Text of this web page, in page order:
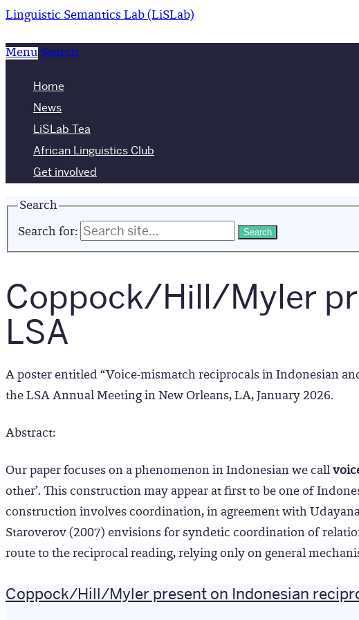
Linguistic Semantics Lab (LiSLab)
Menu Search
Home
News
LiSLab Tea
African Linguistics Club
Get involved
Search
Search for:
Coppock/Hill/Myler
LSA
A poster entitled “Voice-mismatch reciprocals in Indonesian
the LSA Annual Meeting in New Orleans, LA, January 2026.
Abstract:
Our paper focuses on a phenomenon in Indonesian we call
other’. This construction may appear at first to be one of
construction involves coordination, in agreement with
Staroverov (2007) envisions for syndetic coordination of
route to the reciprocal reading, relying only on general
Coppock/Hill/Myler present on Indonesian